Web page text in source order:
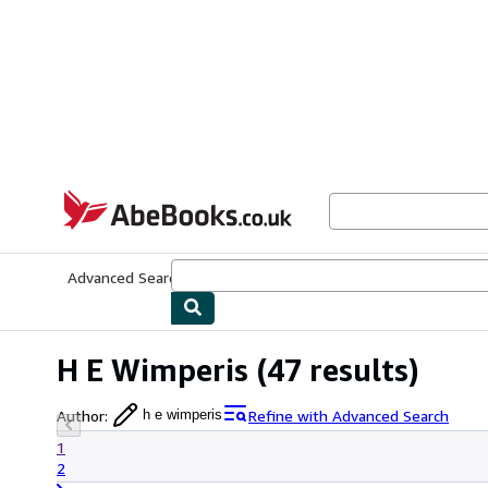
AbeBooks.co.uk
Advanced Search
H E Wimperis (47 results)
Author: h e wimperis
Refine with Advanced Search
1
2